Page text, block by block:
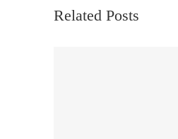
Related Posts